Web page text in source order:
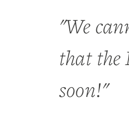
"We
that the
soon!"